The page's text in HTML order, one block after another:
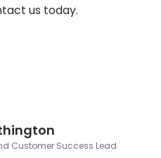
us today.
Customer Success Lead